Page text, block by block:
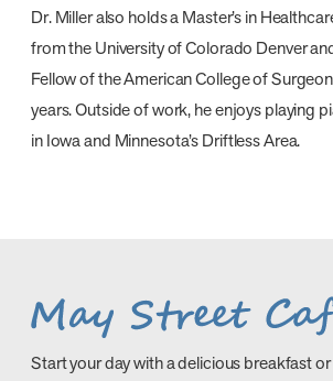
Dr. Miller also holds a Master’s in
from the University of Colorado Denver
Fellow of the American College of
years. Outside of work, he enjoys playing
in Iowa and Minnesota’s Driftless Area.
Start your day with a delicious breakfast